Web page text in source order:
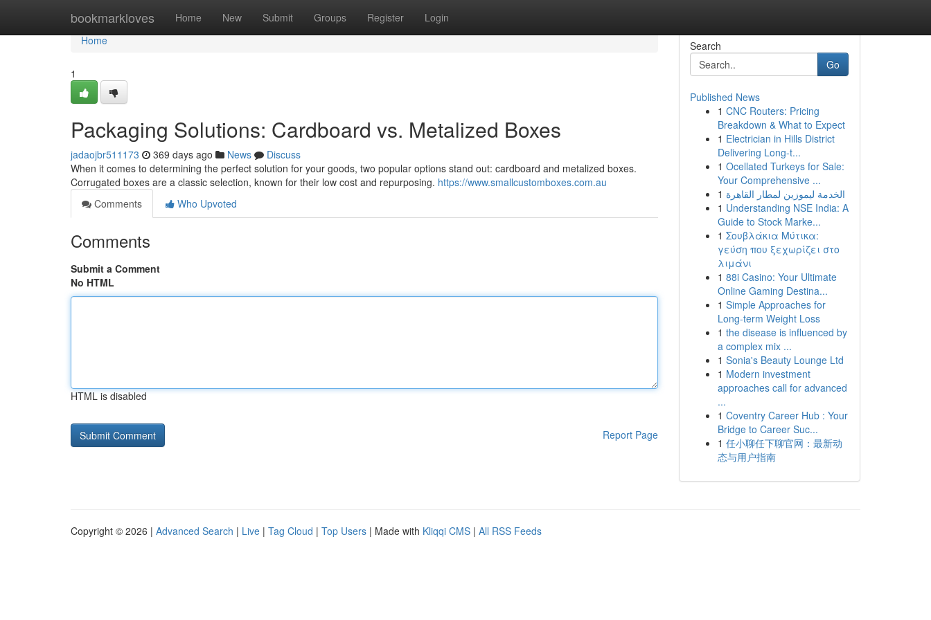
bookmarkloves Home New Submit Groups Register Login
Home
Home
1
Packaging Solutions: Cardboard vs. Metalized Boxes
jadaojbr511173 369 days ago News
Discuss
When it comes to determining the perfect solution for your goods, two popular options stand out: cardboard and metalized boxes.
Corrugated boxes are a classic selection, known for their low cost and repurposing. https://www.smallcustomboxes.com.au
Comments
Who Upvoted
Comments
Submit a Comment
No HTML
HTML is disabled
Report Page
Search
Go
Published News
1 CNC Routers: Pricing
Breakdown & What to Expect
1 Electrician in Hills District
Delivering Long-t...
1 Ocellated Turkeys for Sale:
Your Comprehensive ...
1 الخدمة ليموزين لمطار القاهرة
1 Understanding NSE India: A
Guide to Stock Marke...
1 Σουβλάκια Μύτικα:
γεύση που ξεχωρίζει στο
λιμάνι
1 88i Casino: Your Ultimate
Online Gaming Destina...
1 Simple Approaches for
Long-term Weight Loss
1 the disease is influenced by
a complex mix ...
1 Sonia's Beauty Lounge Ltd
1 Modern investment
approaches call for advanced
...
1 Coventry Career Hub : Your
Bridge to Career Suc...
1 任小聊任下聊官网：最新动
态与用户指南
Copyright © 2026 | Advanced Search | Live | Tag Cloud | Top Users | Made with Kliqqi CMS | All RSS Feeds